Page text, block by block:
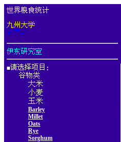
■ ：
Barley
Millet
Oats
Rye
Sorghum